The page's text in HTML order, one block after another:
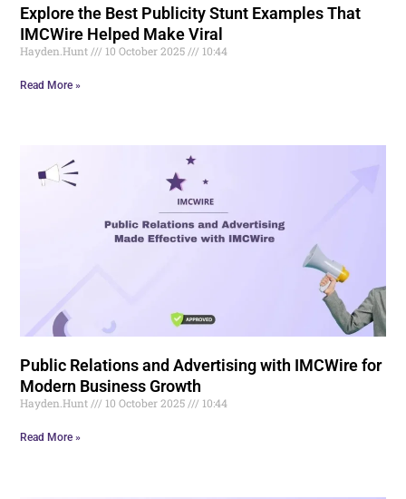
Explore the Best Publicity Stunt Examples That
IMCWire Helped Make Viral
Hayden.Hunt 10 October 2025 10:44
Read More »
Public Relations and Advertising with IMCWire for
Modern Business Growth
Hayden.Hunt 10 October 2025 10:44
Read More »